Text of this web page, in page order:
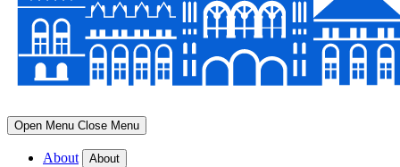
Open Menu Close Menu
About About